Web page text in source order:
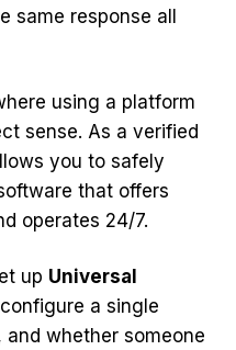
response all
using a platform
sense. As a verified
you to safely
that offers
operates 24/7.
up Universal
a single
and whether someone